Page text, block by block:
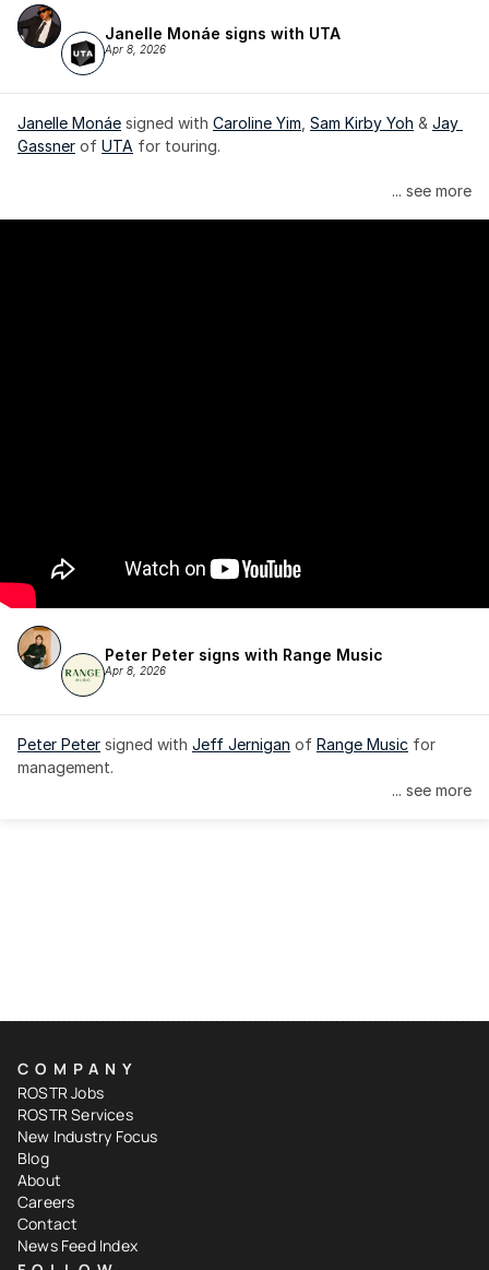
Janelle Monáe signs with UTA
Apr 8, 2026
Janelle Monáe signed with Caroline Yim Sam Kirby Yoh & Jay
Gassner of UTA for touring.
Janelle Monáe is managed by Wondaland Arts, released by
... see more
Peter Peter signs with Range Music
Apr 8, 2026
Peter Peter signed with Jeff Jernigan of Range Music for
management.
... see more
COMPANY
ROSTR Jobs
ROSTR Services
New Industry Focus
Blog
About
Careers
Contact
News Feed Index